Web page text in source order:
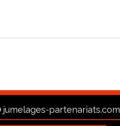
jumelages-partenariats.com